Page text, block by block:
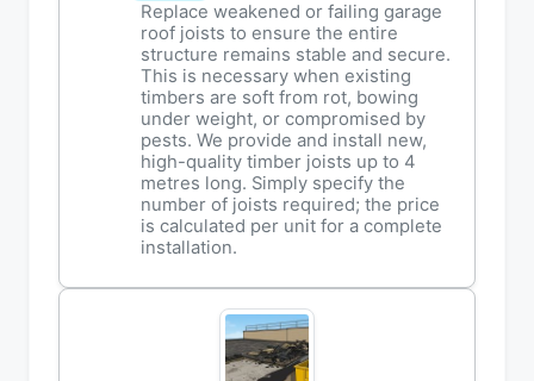
Replace weakened or failing garage
roof joists to ensure the entire
structure remains stable and secure.
This is necessary when existing
timbers are soft from rot, bowing
under weight, or compromised by
pests. We provide and install new,
high-quality timber joists up to 4
metres long. Simply specify the
number of joists required; the price
is calculated per unit for a complete
installation.